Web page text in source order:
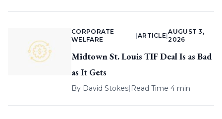
CORPORATE
WELFARE
ARTICLE |
AUGUST 3,
2026
Midtown St. Louis TIF Deal Is as Bad
as It Gets
By David Stokes| Read Time 4 min